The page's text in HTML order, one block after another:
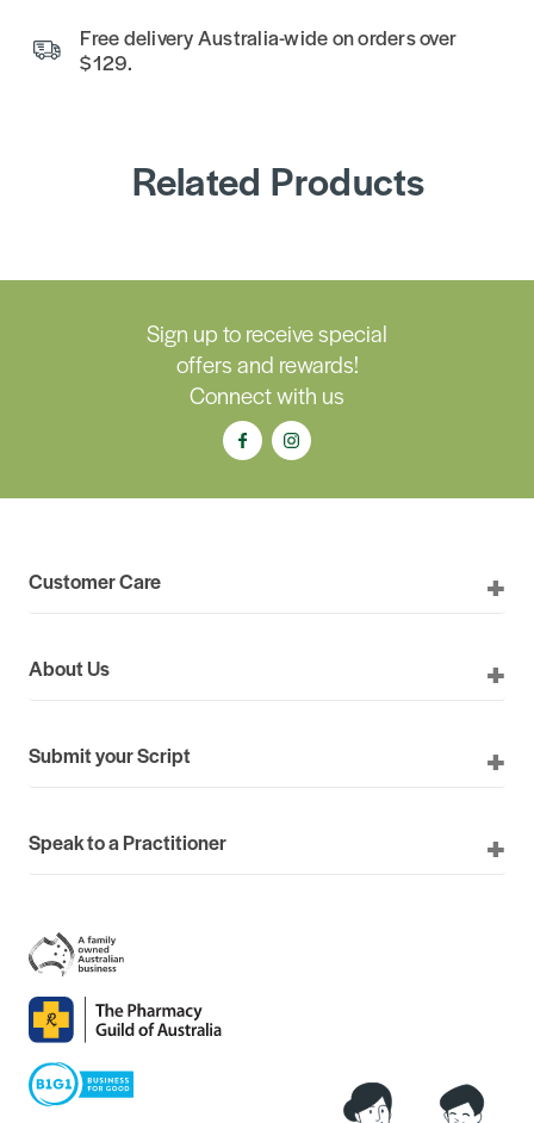
Free delivery Australia-wide on orders over
$129.
Related Products
Sign up to receive special
offers and rewards!
Connect with us
Customer Care
About Us
Submit your Script
Speak to a Practitioner